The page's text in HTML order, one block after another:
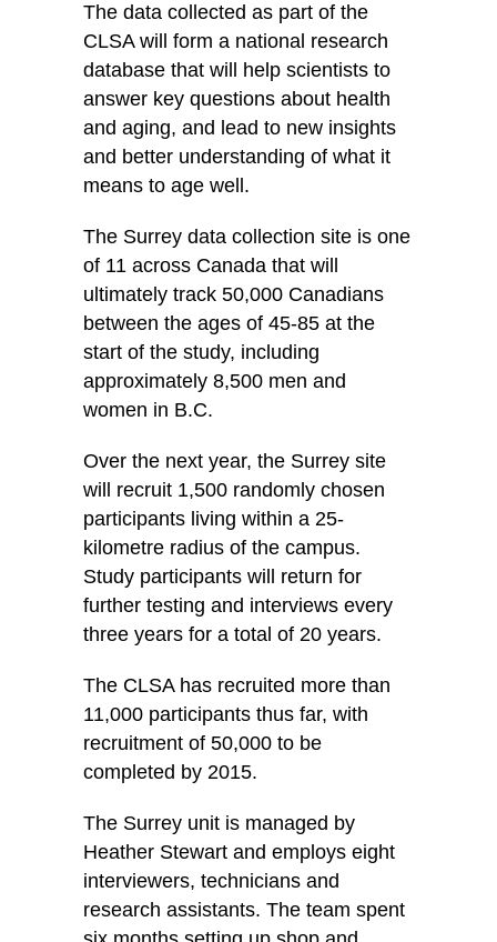
The data collected as part of the
CLSA will form a national research
database that will help scientists to
answer key questions about health
and aging, and lead to new insights
and better understanding of what it
means to age well.
The Surrey data collection site is one
of 11 across Canada that will
ultimately track 50,000 Canadians
between the ages of 45-85 at the
start of the study, including
approximately 8,500 men and
women in B.C.
Over the next year, the Surrey site
will recruit 1,500 randomly chosen
participants living within a 25-
kilometre radius of the campus.
Study participants will return for
further testing and interviews every
three years for a total of 20 years.
The CLSA has recruited more than
11,000 participants thus far, with
recruitment of 50,000 to be
completed by 2015.
The Surrey unit is managed by
Heather Stewart and employs eight
interviewers, technicians and
research assistants. The team spent